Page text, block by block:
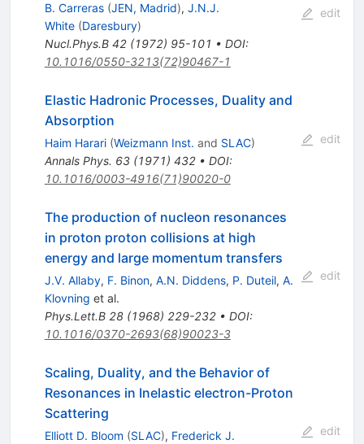
B. Carreras (JEN, Madrid), J.N.J.
White (Daresbury)
Nucl.Phys.B 42(1972) 95-101 • DOI:
10.1016/0550-3213(72)90467-1
edit
Elastic Hadronic Processes, Duality and
Absorption
Haim Harari (Weizmann Inst. and SLAC)
Annals Phys. 63(1971) 432• DOI:
10.1016/0003-4916(71)90020-0
edit
The production of nucleon resonances
in proton proton collisions at high
energy and large momentum transfers
J.V. Allaby, F. Binon, A.N. Diddens, P. Duteil, A.
Klovning et al.
Phys.Lett.B 28(1968) 229-232• DOI:
10.1016/0370-2693(68)90023-3
edit
Scaling, Duality, and the Behavior of
Resonances in Inelastic electron-Proton
Scattering
Elliott D. Bloom (SLAC), Frederick J.
edit